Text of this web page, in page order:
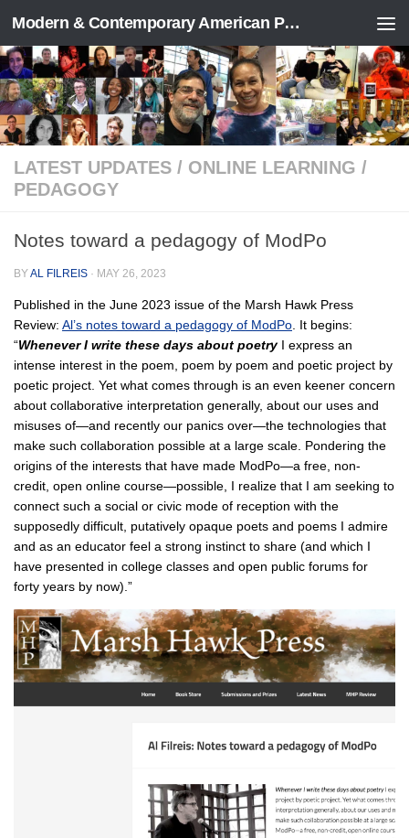
Skip to content Modern & Contemporary American Poetry (“ModPo”)
LATEST UPDATES / ONLINE LEARNING /
PEDAGOGY
Notes toward a pedagogy of ModPo
BYAL FILREIS · MAY 26, 2023
Published in the June 2023 issue of the Marsh Hawk Press
Review: Al’s notes toward a pedagogy of ModPo . It begins:
“Whenever I write these days about poetryI express an
intense interest in the poem, poem by poem and poetic project by
poetic project. Yet what comes through is an even keener concern
about collaborative interpretation generally, about our uses and
misuses of—and recently our panics over—the technologies that
make such collaboration possible at a large scale. Pondering the
origins of the interests that have made ModPo—a free, non-
credit, open online course—possible, I realize that I am seeking to
connect such a social or civic mode of reception with the
supposedly difficult, putatively opaque poets and poems I admire
and as an educator feel a strong instinct to share (and which I
have presented in college classes and open public forums for
forty years by now).”